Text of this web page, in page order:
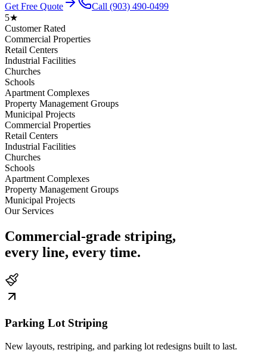
Get Free Quote Call (903) 490-0499
5★
Customer Rated
Commercial Properties
Retail Centers
Industrial Facilities
Churches
Schools
Apartment Complexes
Property Management Groups
Municipal Projects
Commercial Properties
Retail Centers
Industrial Facilities
Churches
Schools
Apartment Complexes
Property Management Groups
Municipal Projects
Our Services
Commercial-grade striping,
every line, every time.
Parking Lot Striping
New layouts, restriping, and parking lot redesigns built to last.